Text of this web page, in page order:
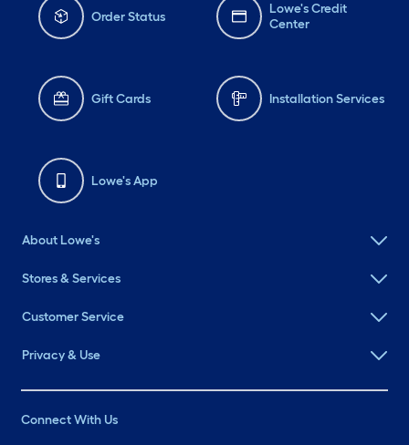
Order Status
Lowe's Credit
Center
Gift Cards Installation Services
Lowe's App
About Lowe's
Stores & Services
Customer Service
Privacy & Use
Connect With Us